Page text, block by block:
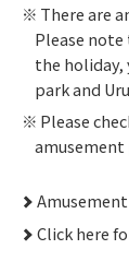
There are
Please
the holiday,
park and
Please
amusement
Click here